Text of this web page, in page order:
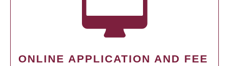
ONLINE APPLICATION AND FEE